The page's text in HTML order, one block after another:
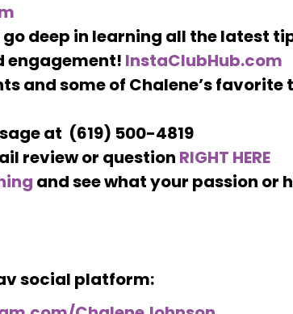
deep in learning all the latest
engagement! InstaClubHub.com
and some of Chalene’s favorite
at (619) 500-4819
review or question RIGHT HERE
and see what your passion or
social platform: